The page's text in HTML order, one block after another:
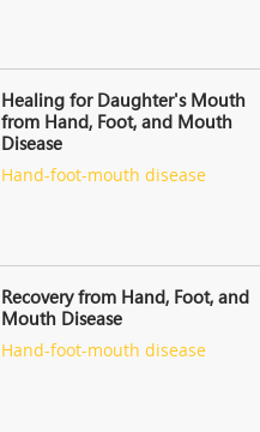
Healing for Daughter's Mouth
from Hand, Foot, and Mouth
Disease
Hand-foot-mouth disease
Recovery from Hand, Foot, and
Mouth Disease
Hand-foot-mouth disease